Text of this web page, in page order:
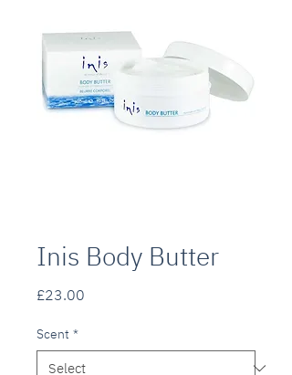
Inis Body Butter
£23.00
Scent *